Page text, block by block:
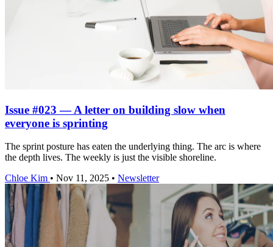
Issue #023 — A letter on building slow when
everyone is sprinting
The sprint posture has eaten the underlying thing. The arc is where
the depth lives. The weekly is just the visible shoreline.
Chloe Kim • Nov 11, 2025 • Newsletter